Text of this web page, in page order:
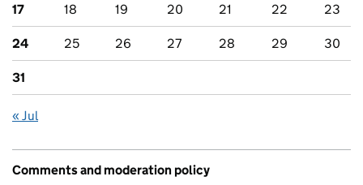
17 18 19 20 21 22 23
24 25 26 27 28 29 30
31
« Jul
Comments and moderation policy